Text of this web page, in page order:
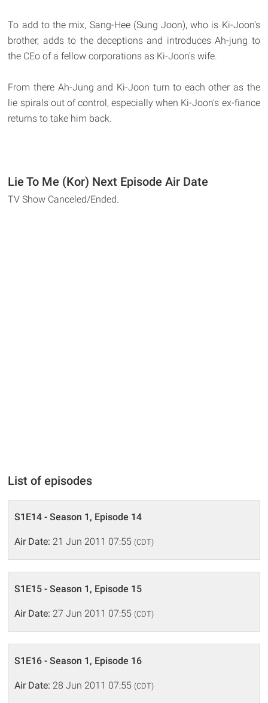
To add to the mix, Sang-Hee (Sung Joon), who is Ki-Joon's
brother, adds to the deceptions and introduces Ah-jung to
the CEo of a fellow corporations as Ki-Joon's wife.
From there Ah-Jung and Ki-Joon turn to each other as the
lie spirals out of control, especially when Ki-Joon's ex-fiance
returns to take him back.
Lie To Me (Kor) Next Episode Air Date
TV Show Canceled/Ended.
List of episodes
S1E14 - Season 1, Episode 14
Air Date: 21 Jun 2011 07:55 (CDT)
S1E15 - Season 1, Episode 15
Air Date: 27 Jun 2011 07:55 (CDT)
S1E16 - Season 1, Episode 16
Air Date: 28 Jun 2011 07:55 (CDT)